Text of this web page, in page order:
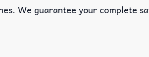
We guarantee your complete